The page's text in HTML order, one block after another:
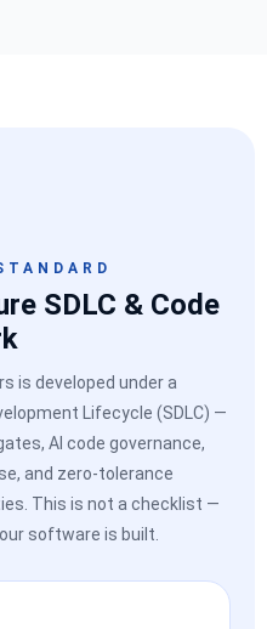
SDLC & Code
is developed under a
Lifecycle (SDLC) —
AI code governance,
and zero-tolerance
This is not a checklist —
software is built.